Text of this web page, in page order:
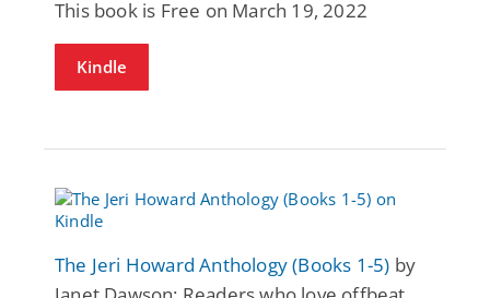
This book is Free on March 19, 2022
Kindle
The Jeri Howard Anthology (Books 1-5) by